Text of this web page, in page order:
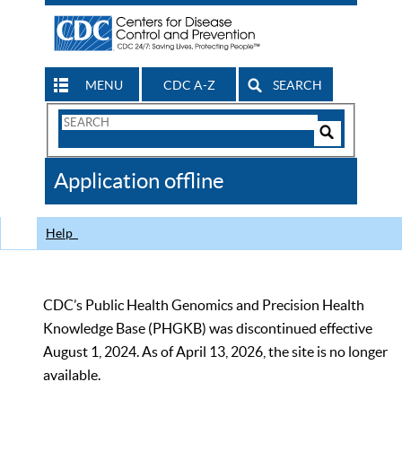
MENU CDC A-Z SEARCH
Search
CDC
Application offline
Help
CDC’s Public Health Genomics and Precision Health
Knowledge Base (PHGKB) was discontinued effective
August 1, 2024. As of April 13, 2026, the site is no longer
available.